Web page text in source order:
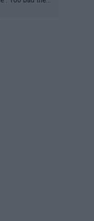
a reason!!